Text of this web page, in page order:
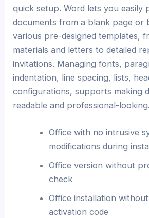
quick setup. Word lets you easily
documents from a blank page or
various pre-designed templates,
materials and letters to detailed
invitations. Managing fonts,
indentation, line spacing, lists,
configurations, supports making
readable and professional-looking.
Office with no intrusive
modifications during
Office version without
check
Office installation
activation code